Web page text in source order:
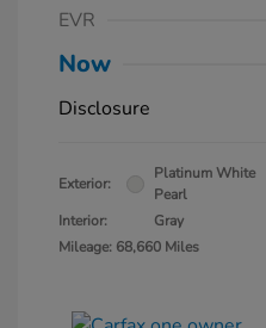
EVR
Now
Disclosure
Exterior:
Platinum White
Pearl
Interior:
Gray
Mileage: 68,660 Miles